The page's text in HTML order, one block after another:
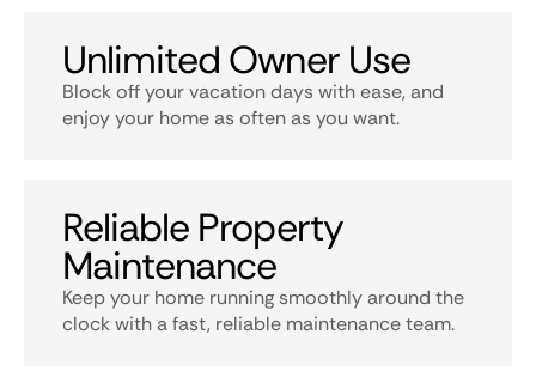
Unlimited Owner Use
Block off your vacation days with ease, and
enjoy your home as often as you want.
Reliable Property
Maintenance
Keep your home running smoothly around the
clock with a fast, reliable maintenance team.